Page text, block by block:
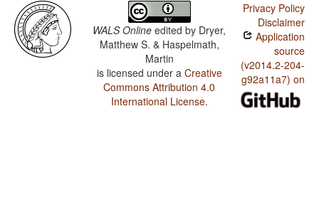
WALS Online edited by Dryer,
Matthew S. & Haspelmath,
Martin
is licensed under a Creative
Commons Attribution 4.0
International License.
Privacy Policy
Disclaimer
Application
source
(v2014.2-204-
g92a11a7) on